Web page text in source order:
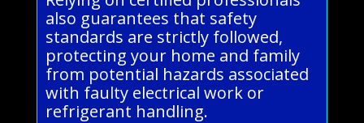
also guarantees that safety
standards are strictly followed,
protecting your home and family
from potential hazards associated
with faulty electrical work or
refrigerant handling.